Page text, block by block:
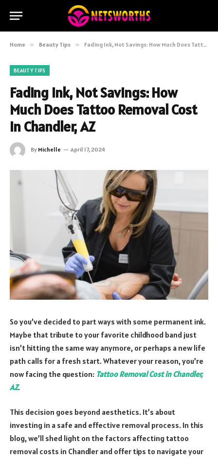
Home » Beauty Tips » Fading Ink, Not Savings: How Much Does Tattoo Removal Cost in Chandler, AZ
BEAUTY TIPS
Fading Ink, Not Savings: How
Much Does Tattoo Removal Cost
in Chandler, AZ
By Michelle April 17, 2024
So you’ve decided to part ways with some permanent ink.
Maybe that tribute to your favorite childhood band just
isn’t hitting the same way anymore, or perhaps a new life
path calls for a fresh start. Whatever your reason, you’re
now facing the question: Tattoo Removal Cost in Chandler,
AZ.
This decision goes beyond aesthetics. It’s about
investing in a safe and effective removal process. In this
blog, we’ll shed light on the factors affecting tattoo
removal costs in Chandler and offer tips to navigate your